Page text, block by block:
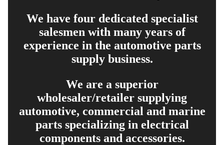
We have four dedicated specialist
salesmen with many years of
experience in the automotive parts
supply business.
We are a superior
wholesaler/retailer supplying
automotive, commercial and marine
parts specializing in electrical
components and accessories.